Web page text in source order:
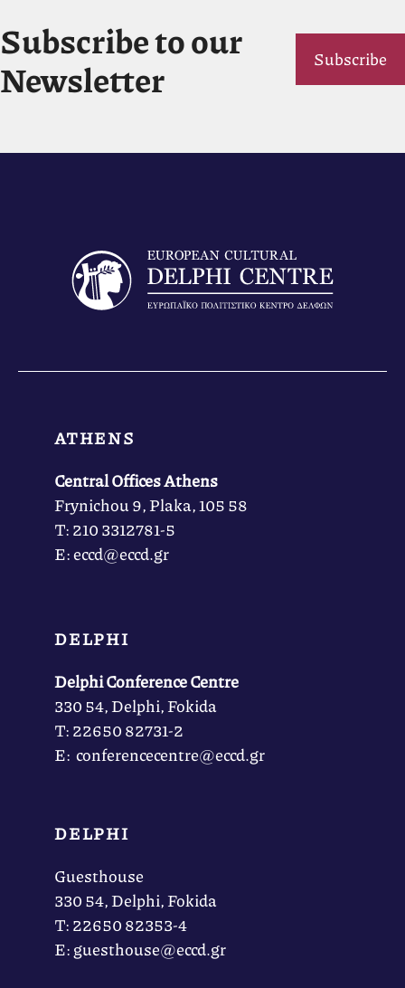
Subscribe to our
Newsletter
Subscribe
ATHENS
Central Offices Athens
Frynichou 9, Plaka, 105 58
Τ: 210 3312781-5
Ε: eccd@eccd.gr
DELPHI
Delphi Conference Centre
330 54, Delphi, Fokida
Τ: 22650 82731-2
Ε: conferencecentre@eccd.gr
DELPHI
Guesthouse
330 54, Delphi, Fokida
Τ: 22650 82353-4
Ε: guesthouse@eccd.gr